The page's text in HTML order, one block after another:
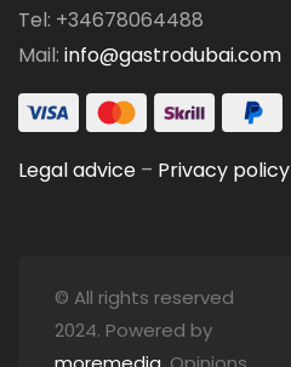
Tel: +34678064488
Mail: info@gastrodubai.com
Legal advice – Privacy policy
© All rights reserved
2024. Powered by